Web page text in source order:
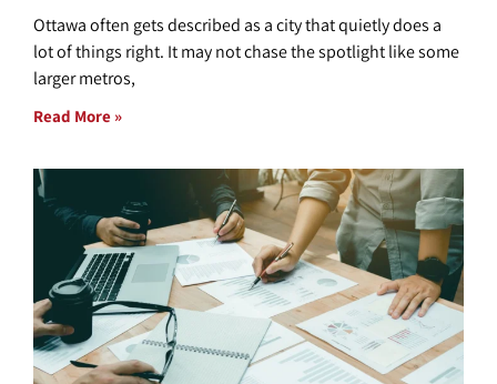
Ottawa often gets described as a city that quietly does a
lot of things right. It may not chase the spotlight like some
larger metros,
Read More »